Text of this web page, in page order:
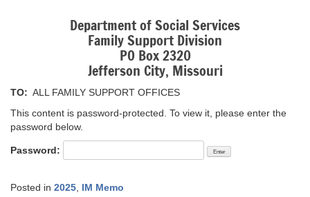
Department of Social Services
Family Support Division
PO Box 2320
Jefferson City, Missouri
TO: ALL FAMILY SUPPORT OFFICES
This content is password-protected. To view it, please enter the
password below.
Password:
Posted in 2025 IM Memo